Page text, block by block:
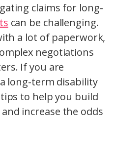
claims for long-
can be challenging.
a lot of paperwork,
negotiations
If you are
long-term disability
to help you build
increase the odds